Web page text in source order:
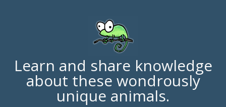
Learn and share knowledge
about these wondrously
unique animals.